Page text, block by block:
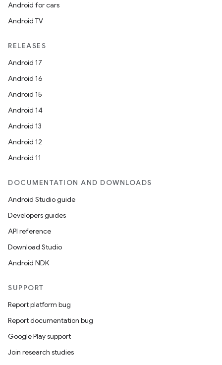
Android for cars
Android TV
RELEASES
Android 17
Android 16
Android 15
Android 14
Android 13
Android 12
Android 11
DOCUMENTATION AND DOWNLOADS
Android Studio guide
Developers guides
API reference
Download Studio
Android NDK
SUPPORT
Report platform bug
Report documentation bug
Google Play support
Join research studies